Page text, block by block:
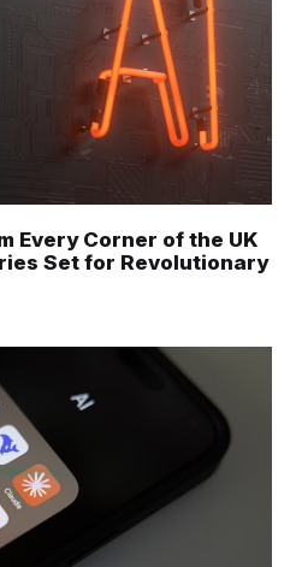
Every Corner of the UK
Set for Revolutionary